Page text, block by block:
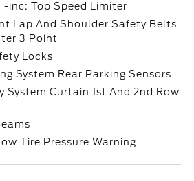
-inc: Top Speed Limiter
Lap And Shoulder Safety Belts
3 Point
Locks
System Rear Parking Sensors
System Curtain 1st And 2nd Row
Tire Pressure Warning